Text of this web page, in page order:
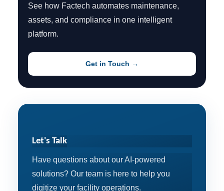
See how Factech automates maintenance,
assets, and compliance in one intelligent
platform.
Get in Touch →
Let's Talk
Have questions about our AI-powered
solutions? Our team is here to help you
digitize your facility operations.